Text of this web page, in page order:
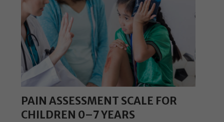
PAIN ASSESSMENT SCALE FOR
CHILDREN 0–7 YEARS